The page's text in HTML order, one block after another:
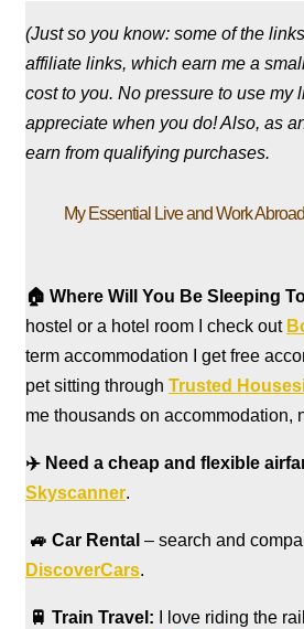
(Just so you know: some of the
affiliate links, which earn me a
cost to you. No pressure to use my
appreciate when you do! Also, as
earn from qualifying purchases.
My Essential Live and Work
🏠 Where Will You Be Sleeping
hostel or a hotel room I check out
term accommodation I get free
pet sitting through Trusted
me thousands on accommodation,
✈️ Need a cheap and flexible
Skyscanner.
🚙 Car Rental – search and
DiscoverCars.
🚆 Train Travel: I love riding the